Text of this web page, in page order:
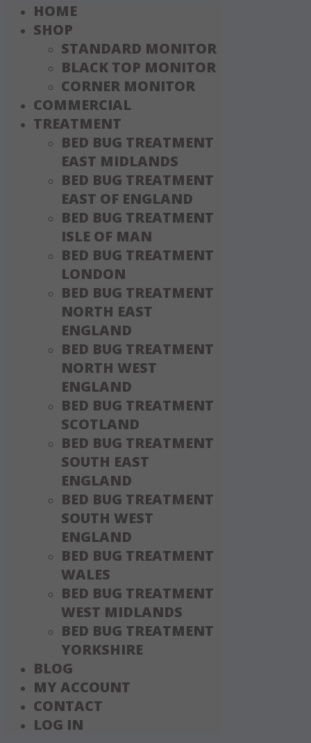
HOME
SHOP
STANDARD MONITOR
BLACK TOP MONITOR
CORNER MONITOR
COMMERCIAL
TREATMENT
BED BUG TREATMENT
EAST MIDLANDS
BED BUG TREATMENT
EAST OF ENGLAND
BED BUG TREATMENT
ISLE OF MAN
BED BUG TREATMENT
LONDON
BED BUG TREATMENT
NORTH EAST
ENGLAND
BED BUG TREATMENT
NORTH WEST
ENGLAND
BED BUG TREATMENT
SCOTLAND
BED BUG TREATMENT
SOUTH EAST
ENGLAND
BED BUG TREATMENT
SOUTH WEST
ENGLAND
BED BUG TREATMENT
WALES
BED BUG TREATMENT
WEST MIDLANDS
BED BUG TREATMENT
YORKSHIRE
BLOG
MY ACCOUNT
CONTACT
LOG IN